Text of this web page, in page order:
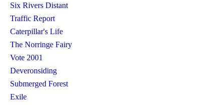
Six Rivers Distant
Traffic Report
Caterpillar's Life
The Norringe Fairy
Vote 2001
Deveronsiding
Submerged Forest
Exile